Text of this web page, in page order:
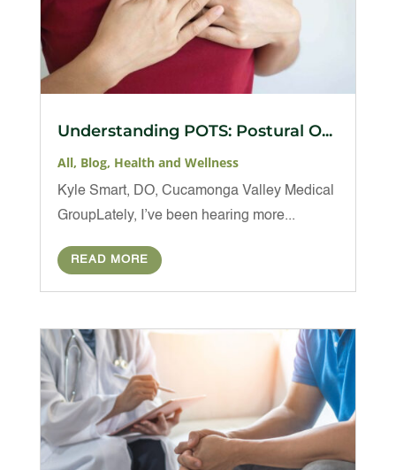
Understanding POTS: Postural O...
All, Blog, Health and Wellness
Kyle Smart, DO, Cucamonga Valley Medical
GroupLately, I’ve been hearing more...
READ MORE